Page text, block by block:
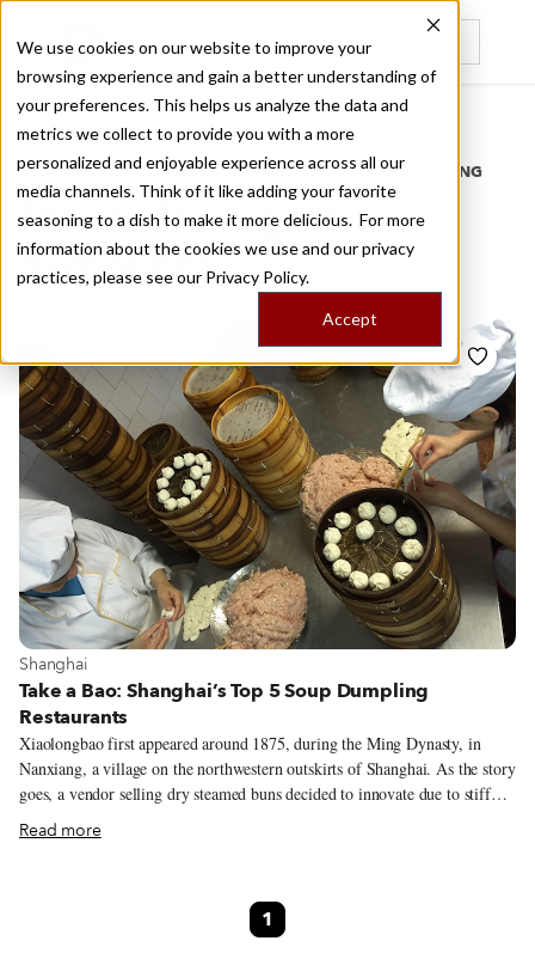
We use cookies on our website to improve your
browsing experience and gain a better understanding of
your preferences. This helps us analyze the data and
metrics we collect to provide you with a more
personalized and enjoyable experience across all our
media channels. Think of it like adding your favorite
seasoning to a dish to make it more delicious. For more
information about the cookies we use and our privacy
practices, please see our Privacy Policy.
Accept
Recently viewed
Home
/
Stories by Tags
DAILY DISPATCHES FROM THE FRONTLINES OF LOCAL EATING
Stories forvegetarian
dumplings
View more about Shanghai
Shanghai
Take a Bao: Shanghai’s Top 5 Soup Dumpling
Restaurants
Xiaolongbao first appeared around 1875, during the Ming Dynasty, in
Nanxiang, a village on the northwestern outskirts of Shanghai. As the story
goes, a vendor selling dry steamed buns decided to innovate due to stiff
competition. Legend also suggests, however, that he copied the giant
soupier dumplings from Nanjing. Whatever the case, there are several
traditional Shanghainese xiǎolóngbāo, which have heartier wrappers that
contain a larger pork meatball in a sweeter pork soup. Here are five of our
Read more
1